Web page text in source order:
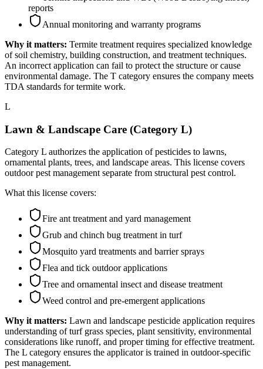
reports
Annual monitoring and warranty programs
Why it matters: Termite treatment requires specialized knowledge
of soil chemistry, building construction, and treatment techniques.
An incorrect application can fail to protect the structure or cause
environmental damage. The T category ensures the company meets
TDA standards for termite work.
L
Lawn & Landscape Care (Category L)
Category L authorizes the application of pesticides to lawns,
ornamental plants, trees, and landscape areas. This license covers
outdoor pest management separate from structural pest control.
What this license covers:
Fire ant treatment and yard management
Grub and chinch bug treatment in turf
Mosquito yard treatments and barrier sprays
Flea and tick outdoor applications
Tree and ornamental insect and disease treatment
Weed control and pre-emergent applications
Why it matters: Lawn and landscape pesticide application requires
understanding of turf grass species, plant sensitivity, environmental
considerations like runoff, and proper timing for effective treatment.
The L category ensures the applicator is trained in outdoor-specific
pest management.